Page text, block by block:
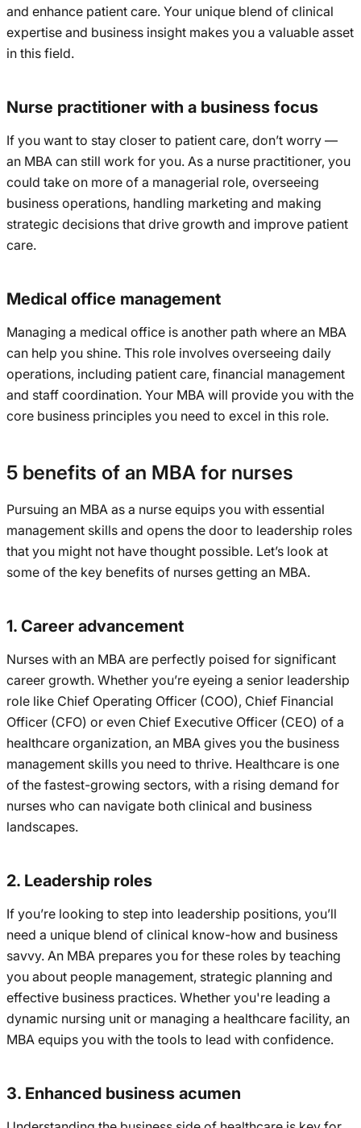
and enhance patient care. Your unique blend of clinical
expertise and business insight makes you a valuable asset
in this field.
Nurse practitioner with a business focus
If you want to stay closer to patient care, don’t worry —
an MBA can still work for you. As a nurse practitioner, you
could take on more of a managerial role, overseeing
business operations, handling marketing and making
strategic decisions that drive growth and improve patient
care.
Medical office management
Managing a medical office is another path where an MBA
can help you shine. This role involves overseeing daily
operations, including patient care, financial management
and staff coordination. Your MBA will provide you with the
core business principles you need to excel in this role.
5 benefits of an MBA for nurses
Pursuing an MBA as a nurse equips you with essential
management skills and opens the door to leadership roles
that you might not have thought possible. Let’s look at
some of the key benefits of nurses getting an MBA.
1. Career advancement
Nurses with an MBA are perfectly poised for significant
career growth. Whether you’re eyeing a senior leadership
role like Chief Operating Officer (COO), Chief Financial
Officer (CFO) or even Chief Executive Officer (CEO) of a
healthcare organization, an MBA gives you the business
management skills you need to thrive. Healthcare is one
of the fastest-growing sectors, with a rising demand for
nurses who can navigate both clinical and business
landscapes.
2. Leadership roles
If you’re looking to step into leadership positions, you’ll
need a unique blend of clinical know-how and business
savvy. An MBA prepares you for these roles by teaching
you about people management, strategic planning and
effective business practices. Whether you're leading a
dynamic nursing unit or managing a healthcare facility, an
MBA equips you with the tools to lead with confidence.
3. Enhanced business acumen